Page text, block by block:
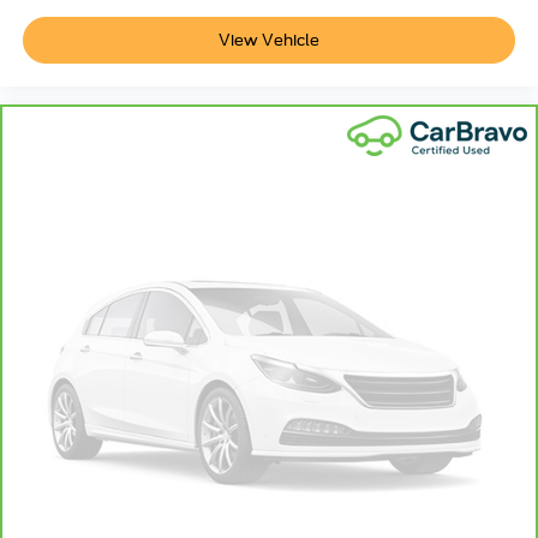
you drive. No matter the weather, find comfort in heated
driver and front passenger seat cushions.
provide more targeted warmth so passengers can get
comfortable quicker in cold weather. If they have lower
back pain, they might also be soothed by the heat
your hands warm in cold temperatures so you can ditch
the mitts and get a firm grip with this heated steering
wheel.
Height adjustable front seat head restraints - the height
of safety. One size doesn’t fit all when it comes to
keeping you safe, and that’s why there are height
adjustable front seat head restraints. They allow you to
place the restraint at the correct height behind your
head, providing greater neck protection in the event of
View Vehicle